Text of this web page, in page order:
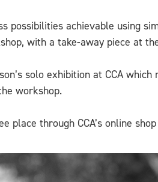
possibilities achievable using
with a take-away piece at
solo exhibition at CCA
workshop.
place through CCA’s online shop